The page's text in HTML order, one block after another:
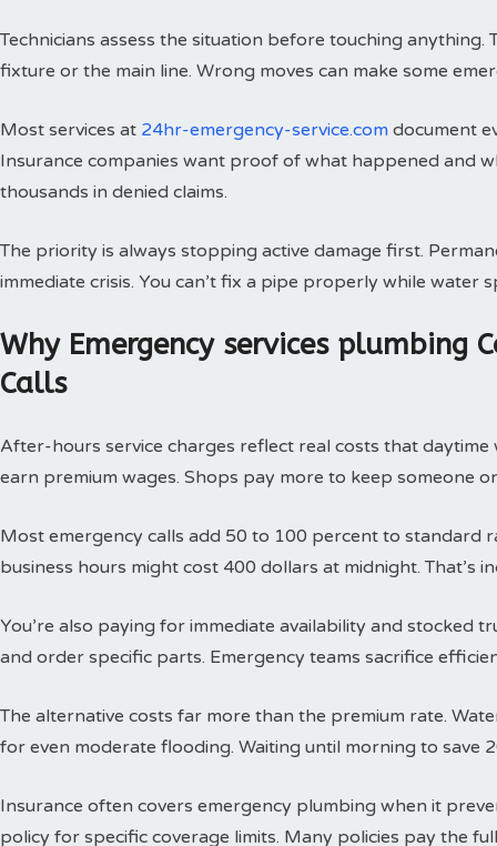
Technicians assess the situation before touching
fixture or the main line. Wrong moves can make some
Most services at 24hr-emergency-service.com document
Insurance companies want proof of what happened and
thousands in denied claims.
The priority is always stopping active damage first.
immediate crisis. You can’t fix a pipe properly while water
Why Emergency services plumbing
Calls
After-hours service charges reflect real costs that
earn premium wages. Shops pay more to keep someone
Most emergency calls add 50 to 100 percent to standard
business hours might cost 400 dollars at midnight. That’s
You’re also paying for immediate availability and stocked
and order specific parts. Emergency teams sacrifice
The alternative costs far more than the premium rate.
for even moderate flooding. Waiting until morning to save
Insurance often covers emergency plumbing when it
policy for specific coverage limits. Many policies pay the